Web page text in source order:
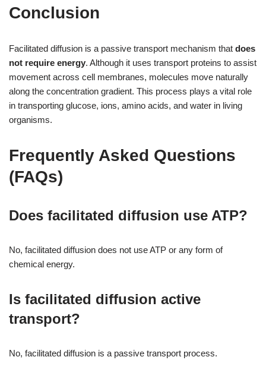
Conclusion
Facilitated diffusion is a passive transport mechanism that does
not require energy. Although it uses transport proteins to assist
movement across cell membranes, molecules move naturally
along the concentration gradient. This process plays a vital role
in transporting glucose, ions, amino acids, and water in living
organisms.
Frequently Asked Questions
(FAQs)
Does facilitated diffusion use ATP?
No, facilitated diffusion does not use ATP or any form of
chemical energy.
Is facilitated diffusion active
transport?
No, facilitated diffusion is a passive transport process.